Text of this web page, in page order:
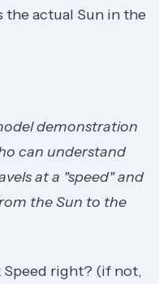
the actual Sun in the
demonstration
can understand
at a "speed" and
the Sun to the
Speed right? (if not,